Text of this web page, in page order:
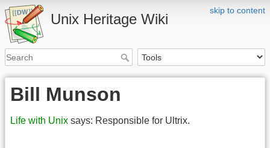
skip to content
Unix Heritage Wiki
Bill Munson
Life with Unix says: Responsible for Ultrix.